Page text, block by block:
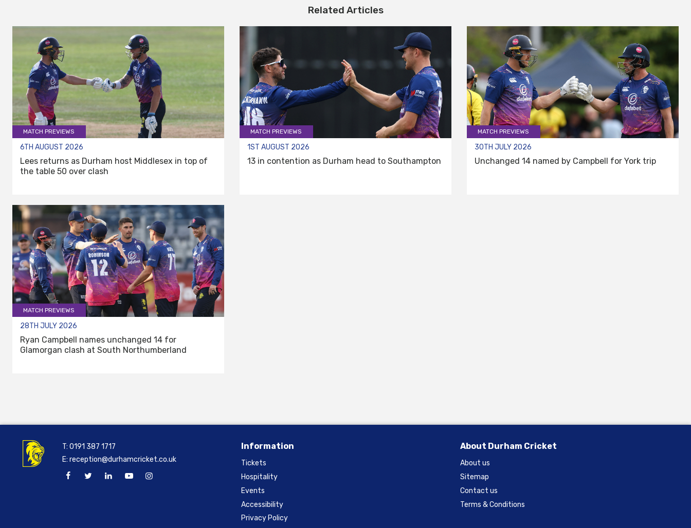
Related Articles
MATCH PREVIEWS
6TH AUGUST 2026
Lees returns as Durham host Middlesex in top of
the table 50 over clash
MATCH PREVIEWS
1ST AUGUST 2026
13 in contention as Durham head to Southampton
MATCH PREVIEWS
30TH JULY 2026
Unchanged 14 named by Campbell for York trip
MATCH PREVIEWS
28TH JULY 2026
Ryan Campbell names unchanged 14 for
Glamorgan clash at South Northumberland
Information
Tickets
Hospitality
Events
Accessibility
Privacy Policy
About Durham Cricket
About us
Sitemap
Contact us
Terms & Conditions
T:0191 387 1717
E:reception@durhamcricket.co.uk